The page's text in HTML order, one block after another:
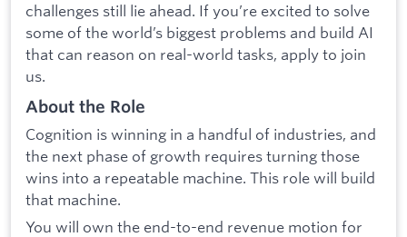
challenges still lie ahead. If you’re excited to solve
some of the world’s biggest problems and build AI
that can reason on real-world tasks, apply to join
us.
About the Role
Cognition is winning in a handful of industries, and
the next phase of growth requires turning those
wins into a repeatable machine. This role will build
that machine.
You will own the end-to-end revenue motion for